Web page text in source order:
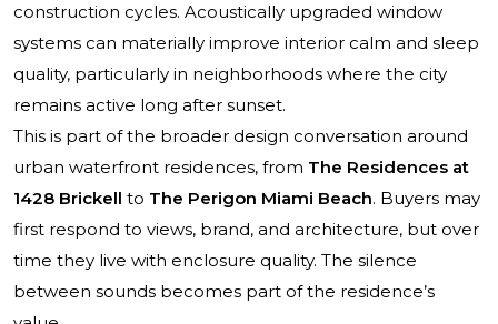
construction cycles. Acoustically upgraded window
systems can materially improve interior calm and sleep
quality, particularly in neighborhoods where the city
remains active long after sunset.
This is part of the broader design conversation around
urban waterfront residences, from The Residences at
1428 Brickell to The Perigon Miami Beach. Buyers may
first respond to views, brand, and architecture, but over
time they live with enclosure quality. The silence
between sounds becomes part of the residence’s